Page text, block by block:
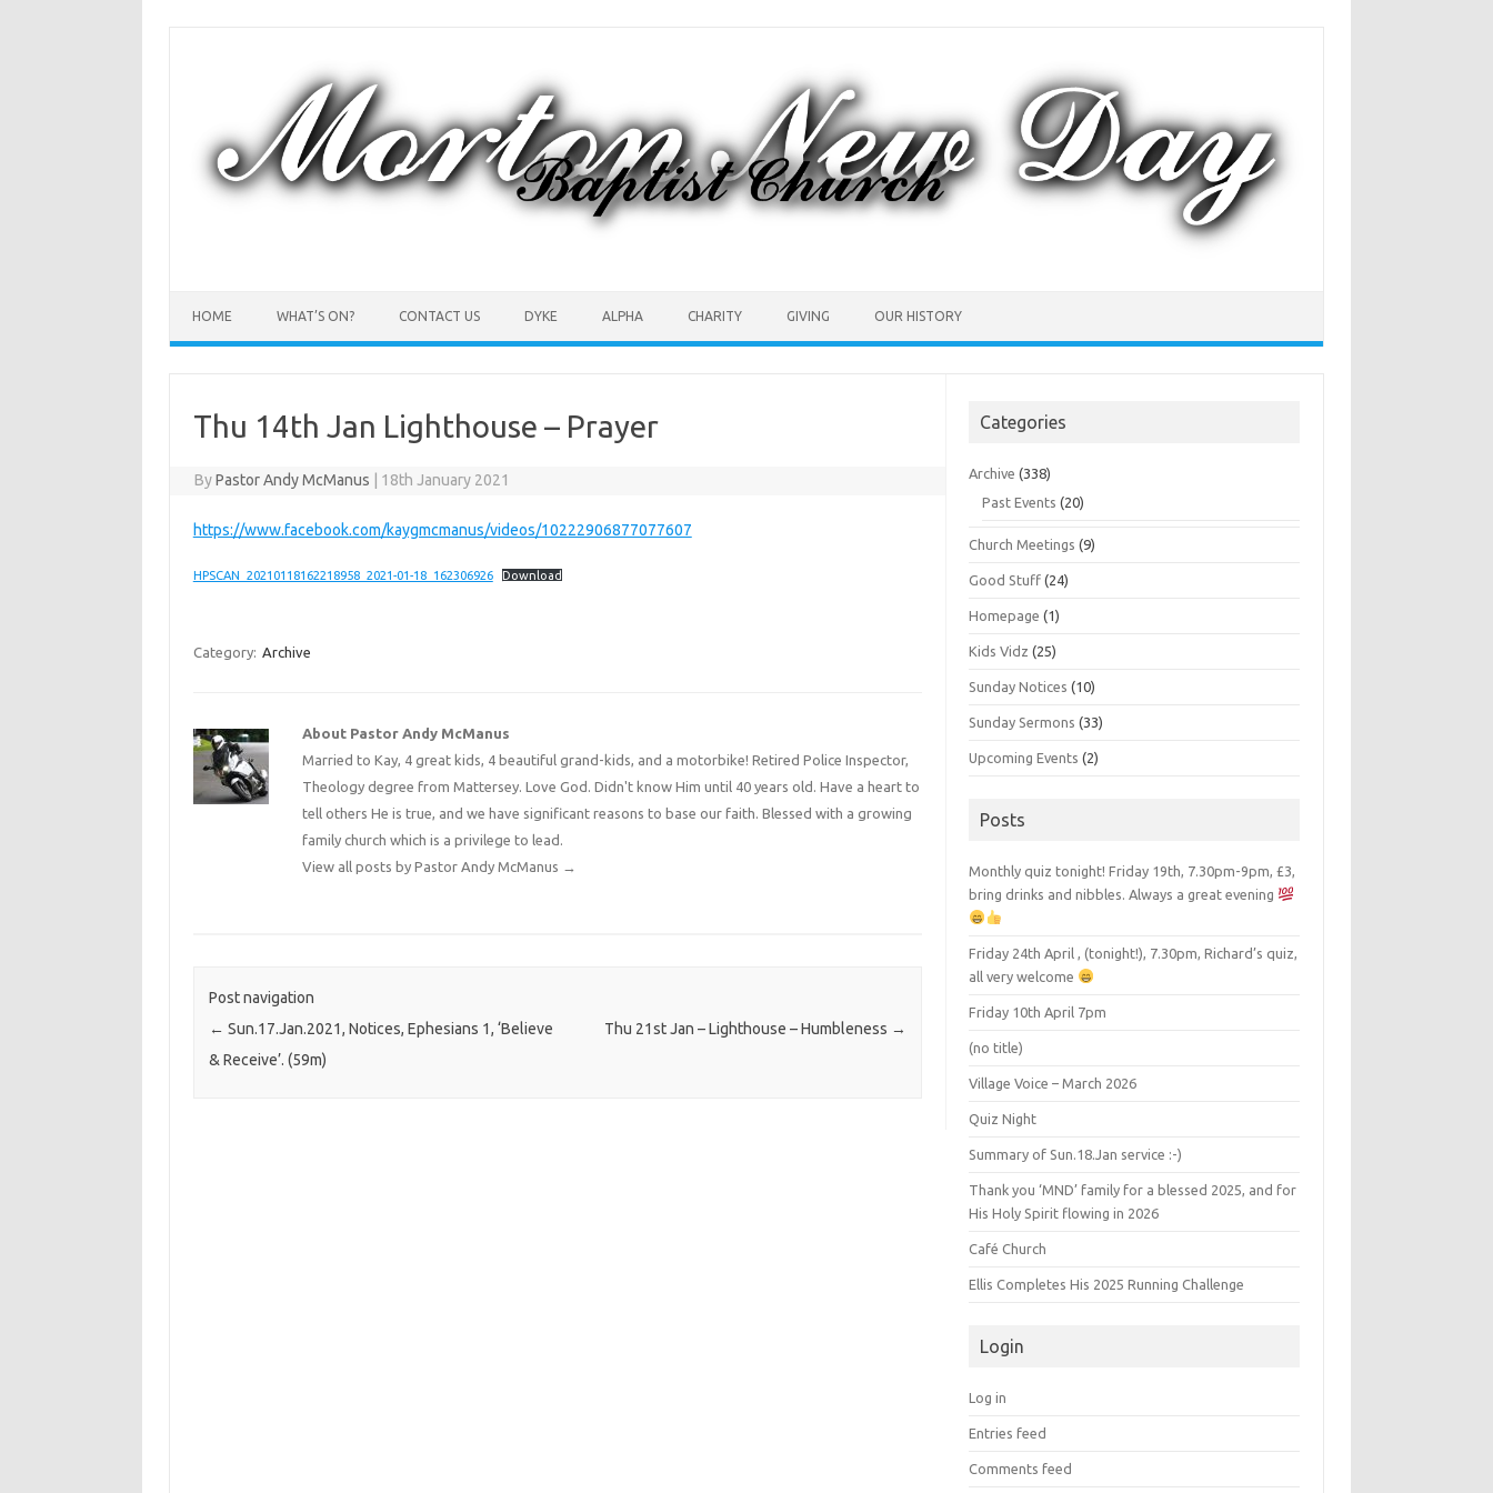
HOME WHAT’S ON? CONTACT US DYKE ALPHA CHARITY GIVING OUR HISTORY
Thu 14th Jan Lighthouse – Prayer
ByPastor Andy McManus 18th January 2021
https://www.facebook.com/kaygmcmanus/videos/10222906877077607
HPSCAN_20210118162218958_2021-01-18_162306926 Download
Category: Archive
About Pastor Andy McManus
Married to Kay, 4 great kids, 4 beautiful grand-kids, and a motorbike! Retired Police Inspector,
Theology degree from Mattersey. Love God. Didn't know Him until 40 years old. Have a heart to
tell others He is true, and we have significant reasons to base our faith. Blessed with a growing
family church which is a privilege to lead.
View all posts by Pastor Andy McManus →
Post navigation
← Sun.17.Jan.2021, Notices, Ephesians 1, ‘Believe
& Receive’. (59m)
Thu 21st Jan – Lighthouse – Humbleness →
Categories
Archive (338)
Past Events (20)
Church Meetings (9)
Good Stuff (24)
Homepage (1)
Kids Vidz (25)
Sunday Notices (10)
Sunday Sermons (33)
Upcoming Events (2)
Posts
Monthly quiz tonight! Friday 19th, 7.30pm-9pm, £3,
bring drinks and nibbles. Always a great evening
Friday 24th April , (tonight!), 7.30pm, Richard’s quiz,
all very welcome
Friday 10th April 7pm
(no title)
Village Voice – March 2026
Quiz Night
Summary of Sun.18.Jan service :-)
Thank you ‘MND’ family for a blessed 2025, and for
His Holy Spirit flowing in 2026
Café Church
Ellis Completes His 2025 Running Challenge
Login
Log in
Entries feed
Comments feed